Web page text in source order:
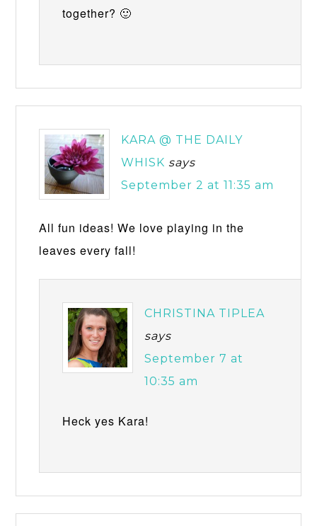
together? 🙂
KARA @ THE DAILY
WHISK says
September 2 at 11:35 am
All fun ideas! We love playing in the
leaves every fall!
CHRISTINA TIPLEA
says
September 7 at
10:35 am
Heck yes Kara!